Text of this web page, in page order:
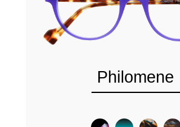
Philomene